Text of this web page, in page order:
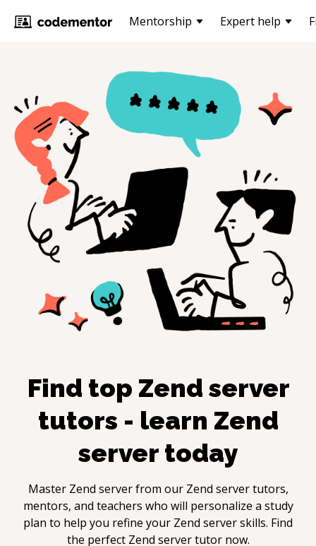
Mentorship Expert help
Find top Zend server
tutors - learn Zend
server today
Master Zend serverfrom our Zend servertutors,
mentors, and teachers who will personalize a study
plan to help you refine your Zend serverskills. Find
the perfect Zend servertutor now.